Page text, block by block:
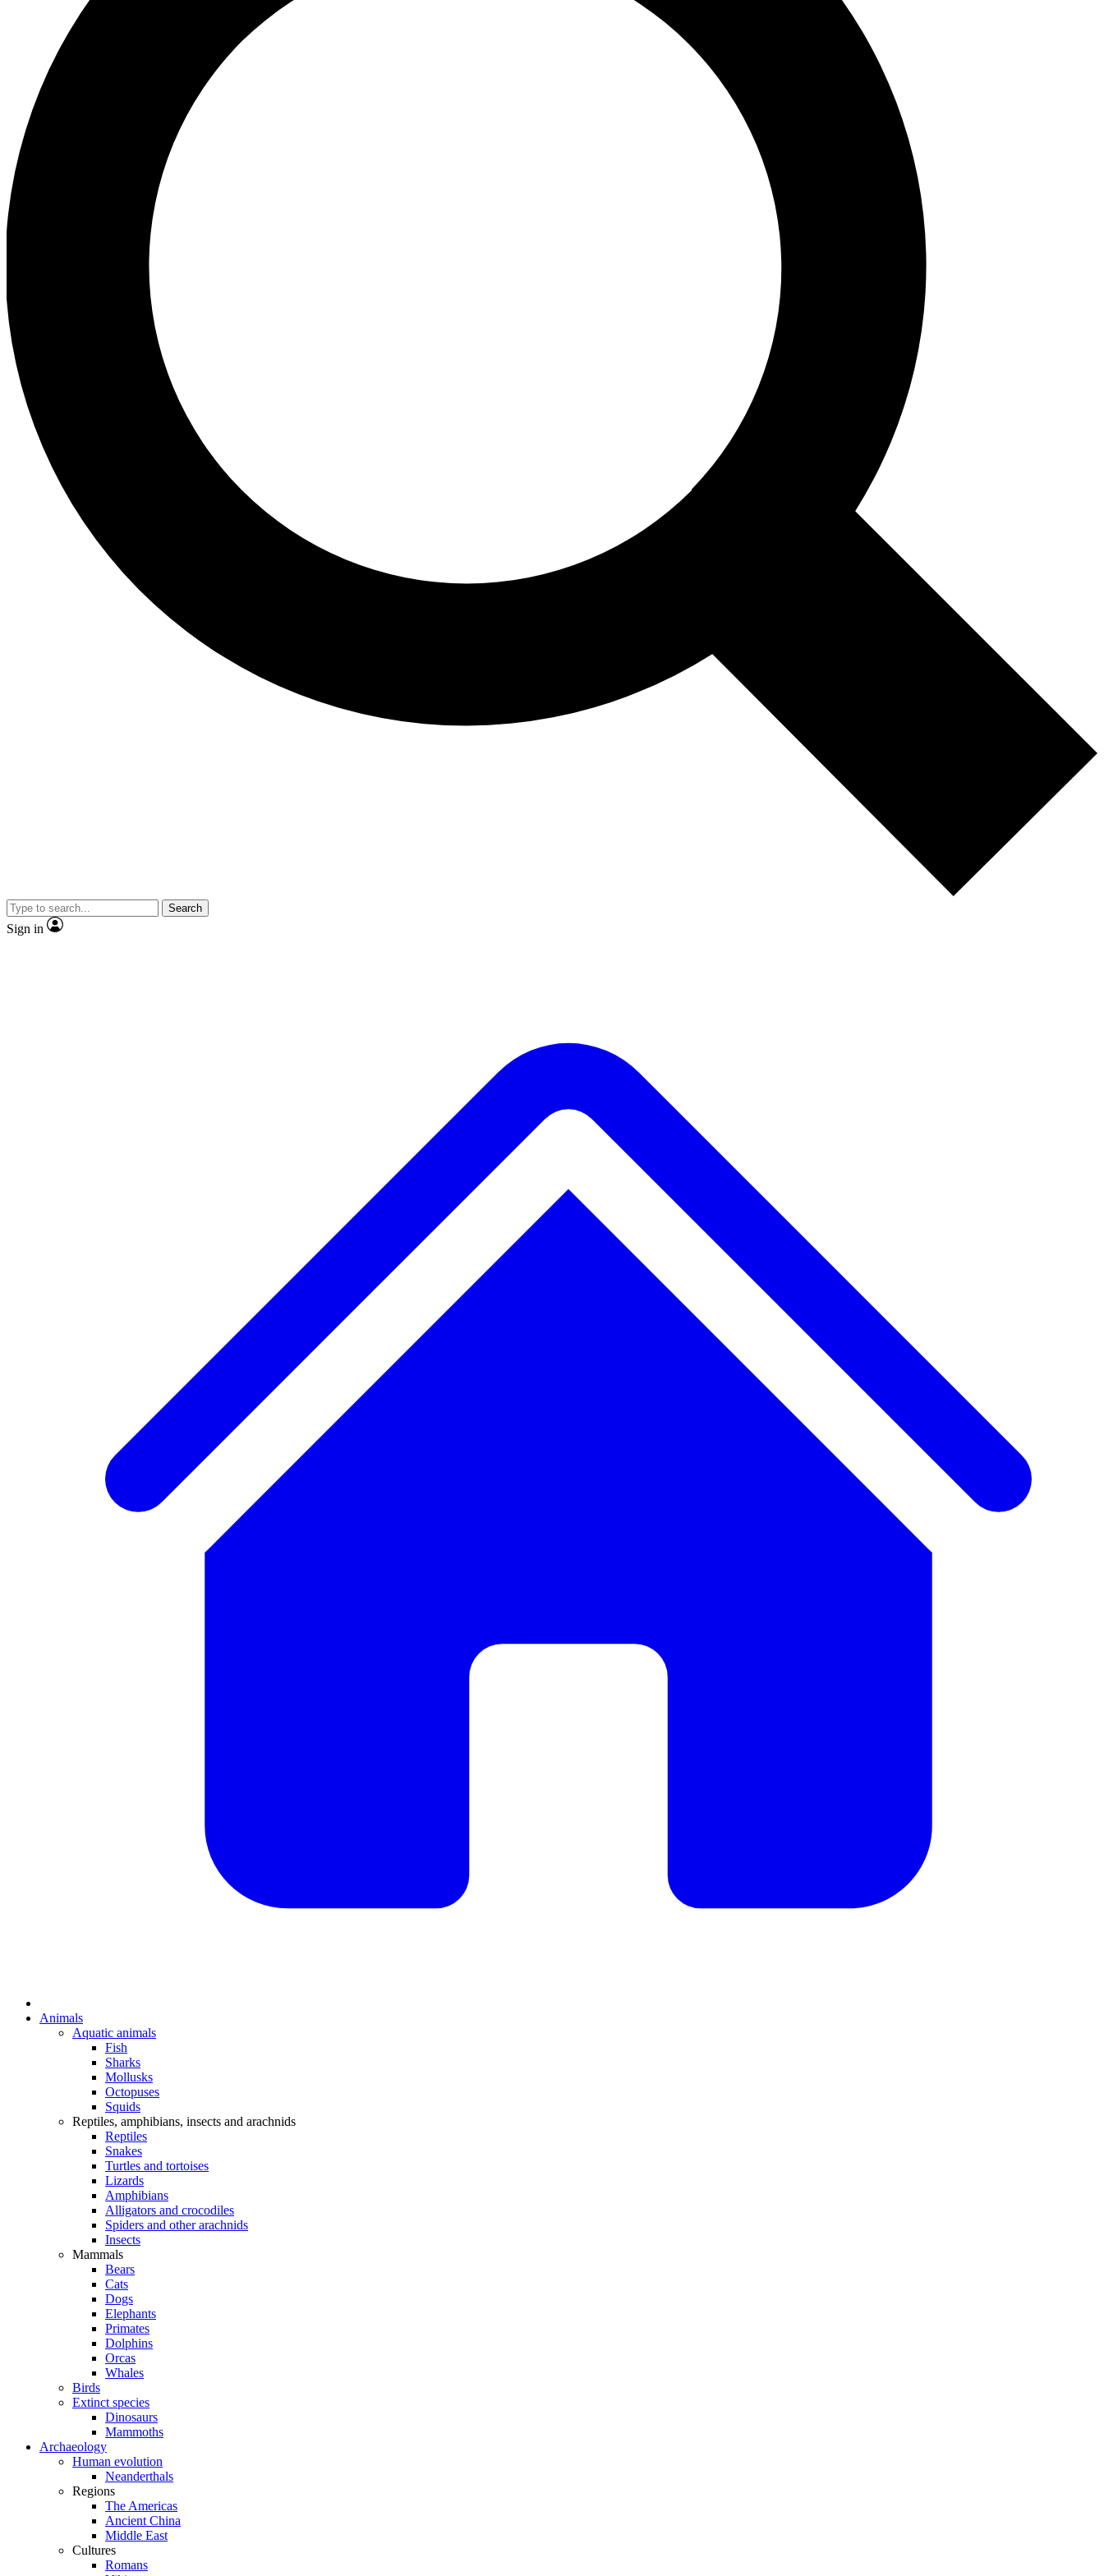
Search
Sign in
Animals
Aquatic animals
Fish
Sharks
Mollusks
Octopuses
Squids
Reptiles, amphibians, insects and arachnids
Reptiles
Snakes
Turtles and tortoises
Lizards
Amphibians
Alligators and crocodiles
Spiders and other arachnids
Insects
Mammals
Bears
Cats
Dogs
Elephants
Primates
Dolphins
Orcas
Whales
Birds
Extinct species
Dinosaurs
Mammoths
Archaeology
Human evolution
Neanderthals
Regions
The Americas
Ancient China
Middle East
Cultures
Romans